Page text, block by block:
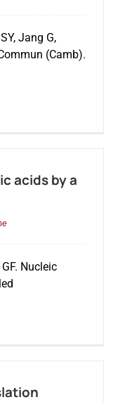
Jang G,
(Camb).
acids by a
Nucleic